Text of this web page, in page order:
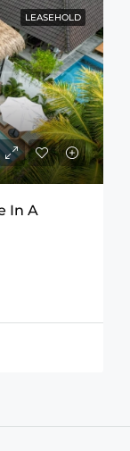
LEASEHOLD
In A